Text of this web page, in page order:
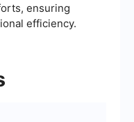
ensuring
efficiency.